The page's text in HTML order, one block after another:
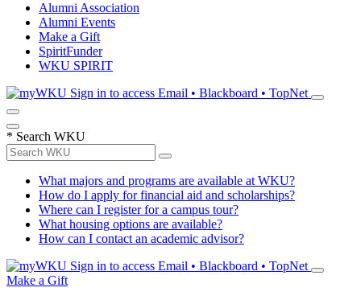
Alumni Association
Alumni Events
Make a Gift
SpiritFunder
WKU SPIRIT
Sign in to access Email • Blackboard • TopNet
* Search WKU
What majors and programs are available at WKU?
How do I apply for financial aid and scholarships?
Where can I register for a campus tour?
What housing options are available?
How can I contact an academic advisor?
Sign in to access Email • Blackboard • TopNet
Make a Gift